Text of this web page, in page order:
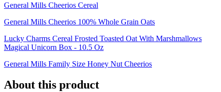
General Mills Cheerios Cereal
General Mills Cheerios 100% Whole Grain Oats
Lucky Charms Cereal Frosted Toasted Oat With Marshmallows
Magical Unicorn Box - 10.5 Oz
General Mills Family Size Honey Nut Cheerios
About this product